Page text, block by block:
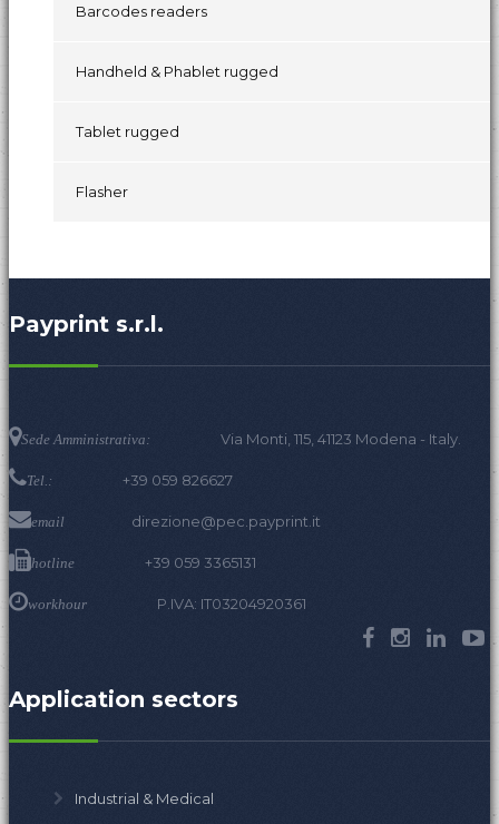
Barcodes readers
Handheld & Phablet rugged
Tablet rugged
Flasher
Payprint s.r.l.
Sede Amministrativa: Via Monti, 115, 41123 Modena - Italy.
Tel.: +39 059 826627
email direzione@pec.payprint.it
hotline +39 059 3365131
workhour P.IVA: IT03204920361
Application sectors
Industrial & Medical